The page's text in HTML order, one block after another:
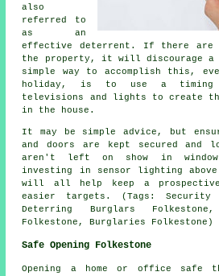
also
referred to
as an
effective deterrent. If there are
the property, it will discourage a
simple way to accomplish this,
holiday, is to use a timing
televisions and lights to create
in the house.
It may be simple advice, but
and doors are kept secured and
aren't left on show in
investing in sensor lighting
will all help keep a
easier targets. (Tags: Security
Deterring Burglars
Folkestone, Burglaries Folkestone)
Safe Opening Folkestone
Opening a home or office safe